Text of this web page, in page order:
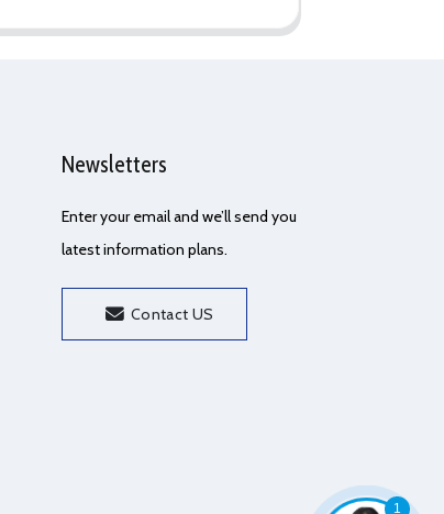
1
Newsletters
Enter your email and we’ll send you
latest information plans.
Contact US